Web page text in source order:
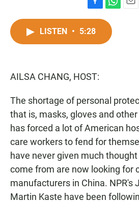
a
c
k
h
t
LISTEN • 5:28
AILSA CHANG, HOST:
The shortage of personal
that is, masks, gloves and
has forced a lot of American
care workers to fend for
have never given much
come from are now looking for
manufacturers in China. NPR's
Martin Kaste have been